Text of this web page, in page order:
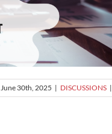
June 30th, 2025 | DISCUSSIONS |